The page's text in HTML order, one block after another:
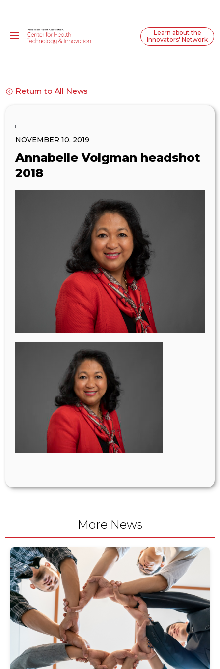
Learn about the
Innovators' Network
Return to All News
NOVEMBER 10, 2019
Annabelle Volgman headshot
2018
More News